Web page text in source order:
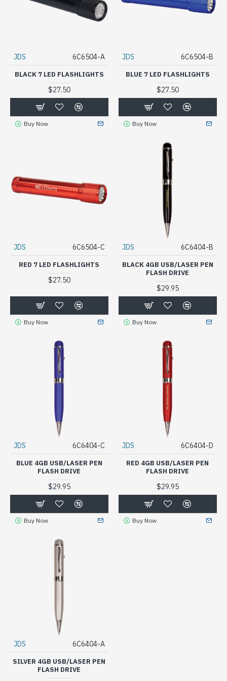
JDS 6C6504-A
BLACK 7 LED FLASHLIGHTS
$27.50
Buy Now
JDS 6C6504-B
BLUE 7 LED FLASHLIGHTS
$27.50
Buy Now
JDS 6C6504-C
RED 7 LED FLASHLIGHTS
$27.50
Buy Now
JDS 6C6404-B
BLACK 4GB USB/LASER PEN
FLASH DRIVE
$29.95
Buy Now
JDS 6C6404-C
BLUE 4GB USB/LASER PEN
FLASH DRIVE
$29.95
Buy Now
JDS 6C6404-D
RED 4GB USB/LASER PEN
FLASH DRIVE
$29.95
Buy Now
JDS 6C6404-A
SILVER 4GB USB/LASER PEN
FLASH DRIVE